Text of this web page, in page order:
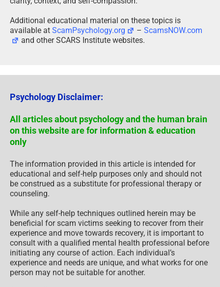
Additional educational material on these topics is
available at ScamPsychology.org –ScamsNOW.com
and other SCARS Institute websites.
Psychology Disclaimer:
All articles about psychology and the human brain
on this website are for information & education
only
The information provided in this article is intended for
educational and self-help purposes only and should not
be construed as a substitute for professional therapy or
counseling.
While any self-help techniques outlined herein may be
beneficial for scam victims seeking to recover from their
experience and move towards recovery, it is important to
consult with a qualified mental health professional before
initiating any course of action. Each individual’s
experience and needs are unique, and what works for one
person may not be suitable for another.